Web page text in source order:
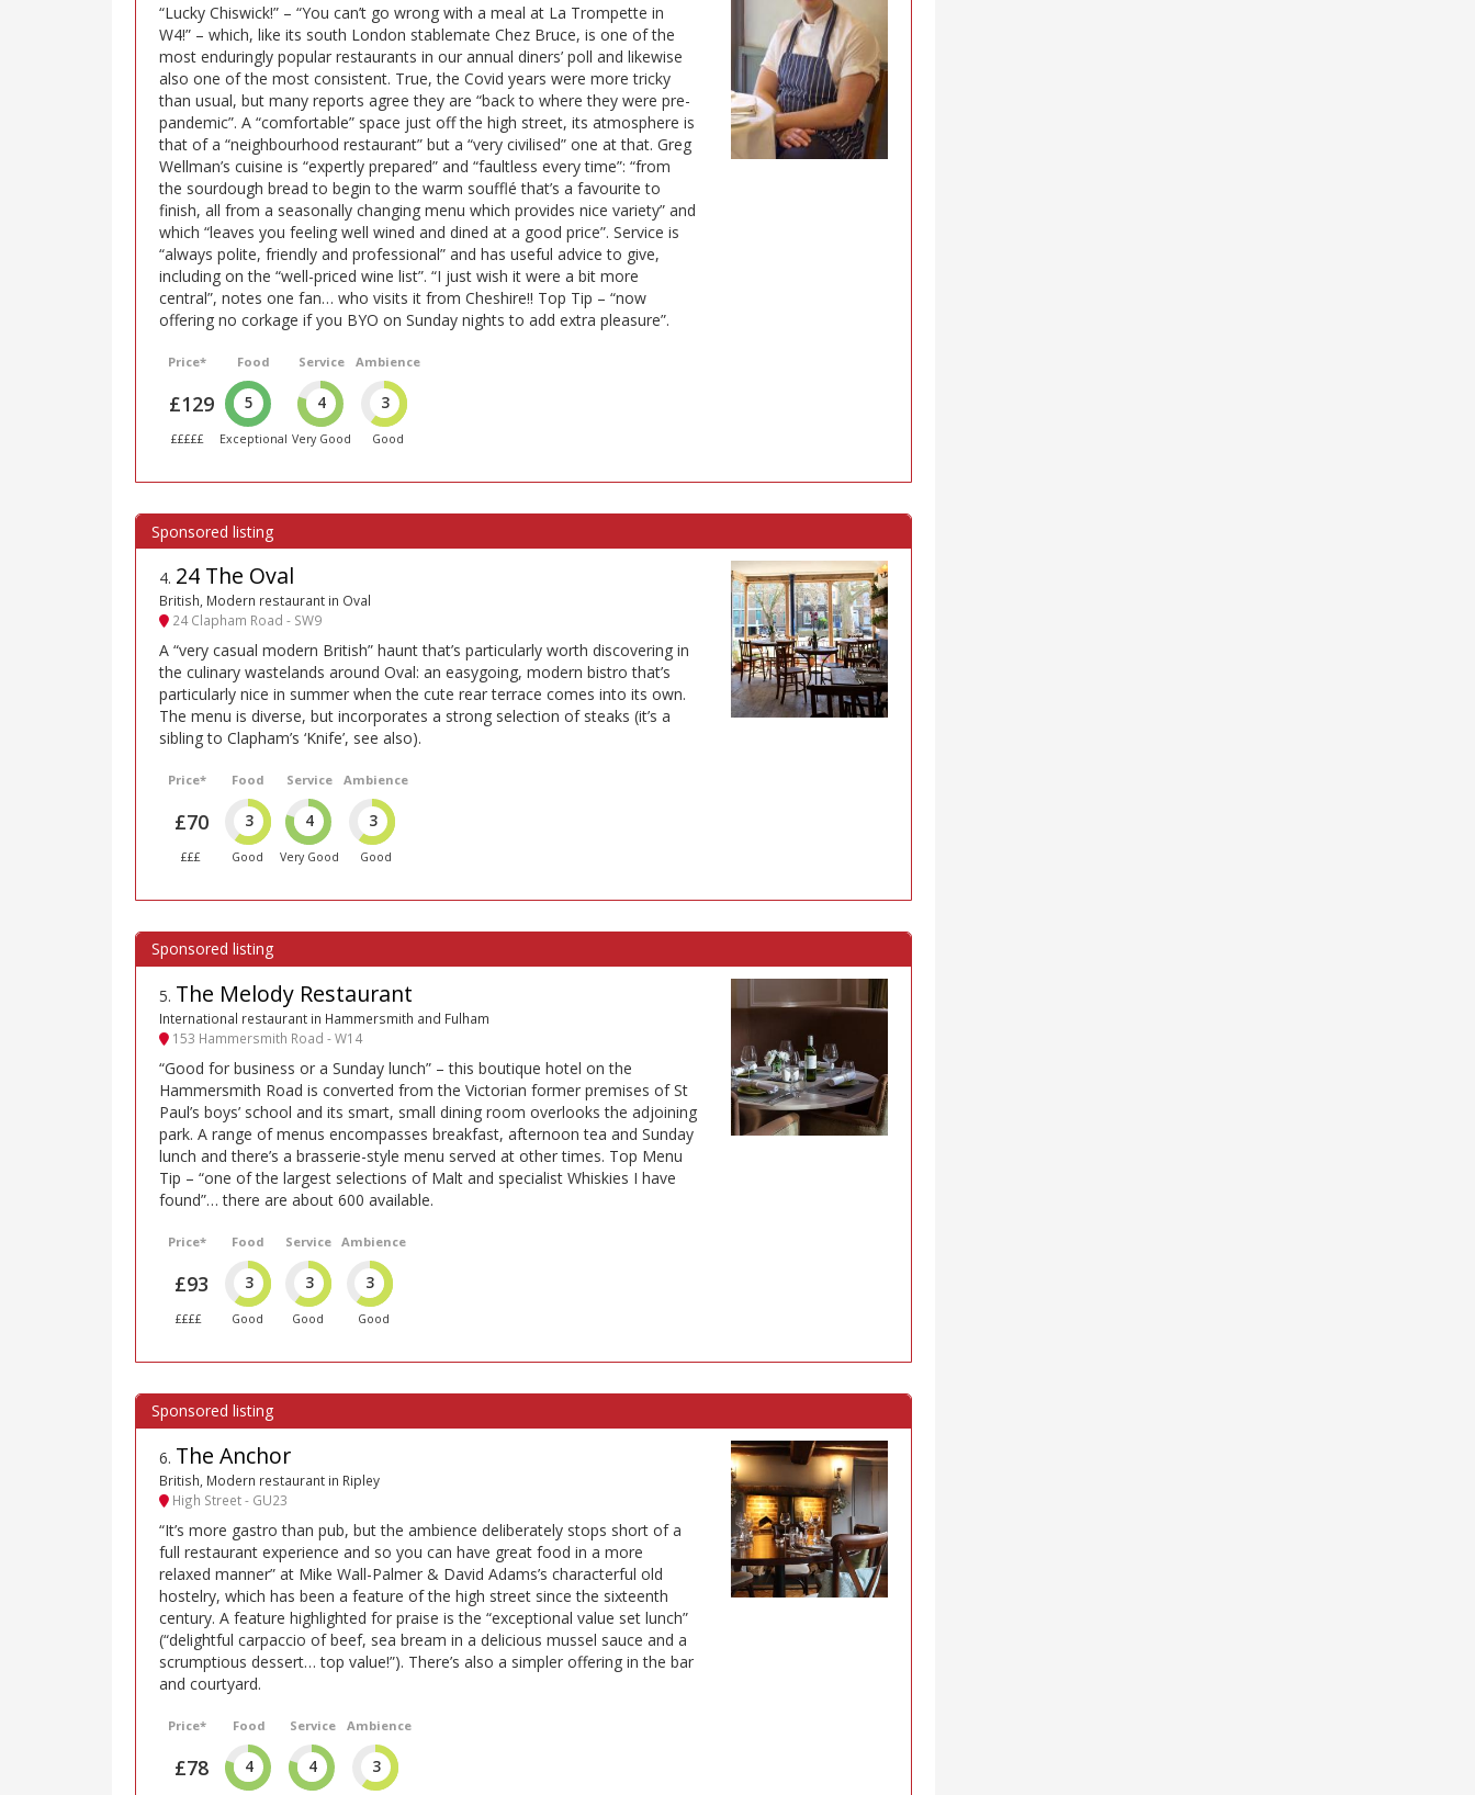
“Lucky Chiswick!” – “You can’t go wrong with a meal at La Trompette in
W4!” – which, like its south London stablemate Chez Bruce, is one of the
most enduringly popular restaurants in our annual diners’ poll and likewise
also one of the most consistent. True, the Covid years were more tricky
than usual, but many reports agree they are “back to where they were pre-
pandemic”. A “comfortable” space just off the high street, its atmosphere is
that of a “neighbourhood restaurant” but a “very civilised” one at that. Greg
Wellman’s cuisine is “expertly prepared” and “faultless every time”: “from
the sourdough bread to begin to the warm soufflé that’s a favourite to
finish, all from a seasonally changing menu which provides nice variety” and
which “leaves you feeling well wined and dined at a good price”. Service is
“always polite, friendly and professional” and has useful advice to give,
including on the “well-priced wine list”. “I just wish it were a bit more
central”, notes one fan… who visits it from Cheshire!! Top Tip – “now
offering no corkage if you BYO on Sunday nights to add extra pleasure”.
Price*
£129
£££££
Food
5
Exceptional
Service
4
Very Good
Ambience
3
Good
4. 24 The Oval
British, Modern restaurant in Oval
24 Clapham Road - SW9
A “very casual modern British” haunt that’s particularly worth discovering in
the culinary wastelands around Oval: an easygoing, modern bistro that’s
particularly nice in summer when the cute rear terrace comes into its own.
The menu is diverse, but incorporates a strong selection of steaks (it’s a
sibling to Clapham’s ‘Knife’, see also).
Price*
£70
£££
Food
3
Good
Service
4
Very Good
Ambience
3
Good
5. The Melody Restaurant
International restaurant in Hammersmith and Fulham
153 Hammersmith Road - W14
“Good for business or a Sunday lunch” – this boutique hotel on the
Hammersmith Road is converted from the Victorian former premises of St
Paul’s boys’ school and its smart, small dining room overlooks the adjoining
park. A range of menus encompasses breakfast, afternoon tea and Sunday
lunch and there’s a brasserie-style menu served at other times. Top Menu
Tip – “one of the largest selections of Malt and specialist Whiskies I have
found”… there are about 600 available.
Price*
£93
££££
Food
3
Good
Service
3
Good
Ambience
3
Good
6. The Anchor
British, Modern restaurant in Ripley
High Street - GU23
“It’s more gastro than pub, but the ambience deliberately stops short of a
full restaurant experience and so you can have great food in a more
relaxed manner” at Mike Wall-Palmer & David Adams’s characterful old
hostelry, which has been a feature of the high street since the sixteenth
century. A feature highlighted for praise is the “exceptional value set lunch”
(“delightful carpaccio of beef, sea bream in a delicious mussel sauce and a
scrumptious dessert… top value!”). There’s also a simpler offering in the bar
and courtyard.
Price*
£78
Food
4
Service
4
Ambience
3